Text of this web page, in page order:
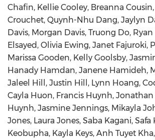
Chafin, Kellie Cooley, Breanna
Crouchet, Quynh-Nhu Dang, Jaylyn
Davis, Morgan Davis, Truong Do,
Elsayed, Olivia Ewing, Janet Fajuroki,
Marissa Gooden, Kelly Goolsby,
Hanady Hamdan, Janene Hamideh,
Jaleel Hill, Justin Hill, Lynn Hoang,
Cayla Huon, Francis Huynh,
Huynh, Jasmine Jennings, Mikayla
Jones, Laura Jones, Saba Kagani, Safa
Keobupha, Kayla Keys, Anh Tuyet